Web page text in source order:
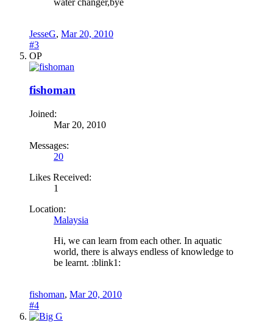
JesseG, Mar 20, 2010
#3
OP
fishoman
Joined:
Mar 20, 2010
Messages:
20
Likes Received:
1
Location:
Malaysia
Hi, we can learn from each other. In aquatic
world, there is always endless of knowledge to
be learnt. :blink1:
fishoman, Mar 20, 2010
#4